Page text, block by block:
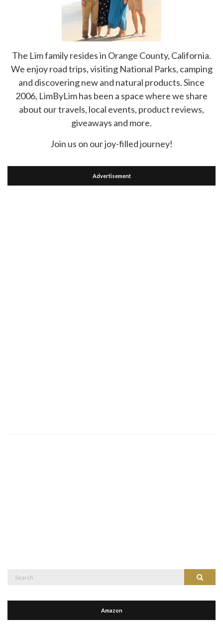
The Lim family resides in Orange County, California.
We enjoy road trips, visiting National Parks, camping
and discovering new and natural products. Since
2006, LimByLim has been a space where we share
about our travels, local events, product reviews,
giveaways and more.
Join us on our joy-filled journey!
Advertisement
Search
Amazon